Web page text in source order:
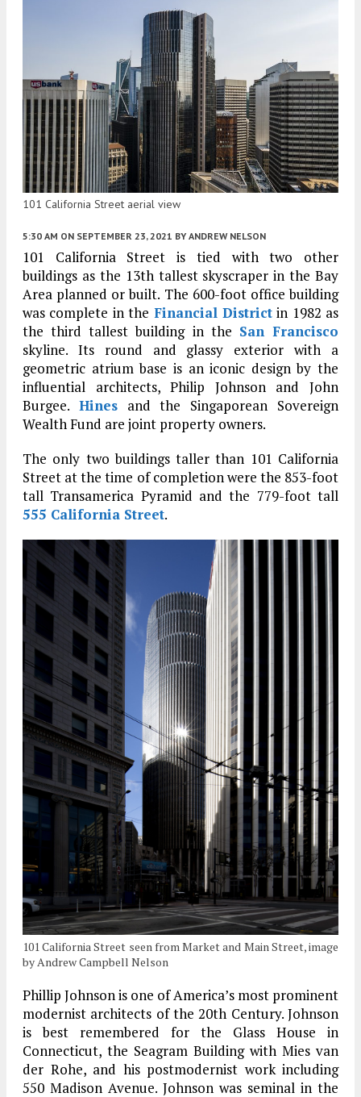
101 California Street aerial view
5:30 AM ON SEPTEMBER 23, 2021 BY ANDREW NELSON
101 California Street is tied with two other
buildings as the 13th tallest skyscraper in the Bay
Area planned or built. The 600-foot office building
was complete in the Financial Districtin 1982 as
the third tallest building in the San Francisco
skyline. Its round and glassy exterior with a
geometric atrium base is an iconic design by the
influential architects, Philip Johnson and John
Burgee. Hinesand the Singaporean Sovereign
Wealth Fund are joint property owners.
The only two buildings taller than 101 California
Street at the time of completion were the 853-foot
tall Transamerica Pyramid and the 779-foot tall
555 California Street.
101 California Street seen from Market and Main Street, image
by Andrew Campbell Nelson
Phillip Johnson is one of America’s most prominent
modernist architects of the 20th Century. Johnson
is best remembered for the Glass House in
Connecticut, the Seagram Building with Mies van
der Rohe, and his postmodernist work including
550 Madison Avenue. Johnson was seminal in the